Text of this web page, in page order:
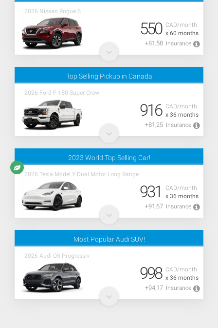
2026 Nissan Rogue S
CAD/month
x 60 months
550
+81,58 Insurance
Top Selling Pickup in Canada
2026 Ford F-150 Super Crew
CAD/month
x 36 months
916
+81,25 Insurance
2023 World Top Selling Car!
2026 Tesla Model Y Dual Motor Long Range
CAD/month
x 36 months
931
+91,67 Insurance
Most Popular Audi SUV!
2026 Audi Q5 Progressiv
CAD/month
x 36 months
998
+94,17 Insurance